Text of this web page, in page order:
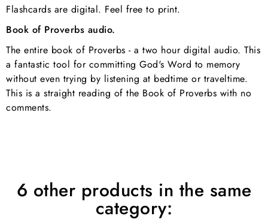
Flashcards are digital. Feel free to print.
Book of Proverbs audio.
The entire book of Proverbs - a two hour digital audio. This
a fantastic tool for committing God's Word to memory
without even trying by listening at bedtime or traveltime.
This is a straight reading of the Book of Proverbs with no
comments.
6 other products in the same
category: